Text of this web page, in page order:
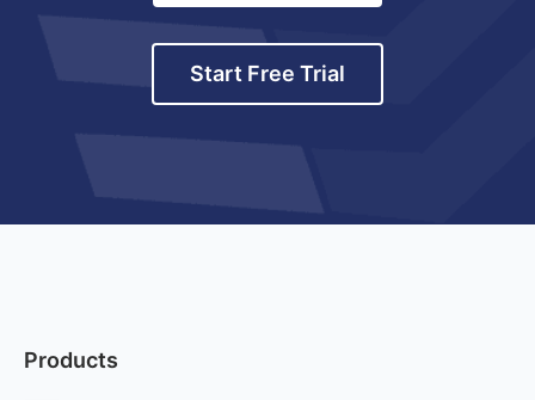
Start Free Trial
Products